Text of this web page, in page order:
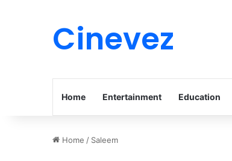
Cinevez
Home Entertainment Education
Home / Saleem